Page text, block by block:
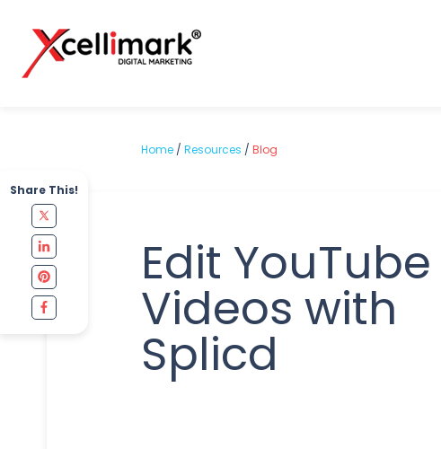
Share This!
Home / Resources / Blog
Edit YouTube
Videos with
Splicd